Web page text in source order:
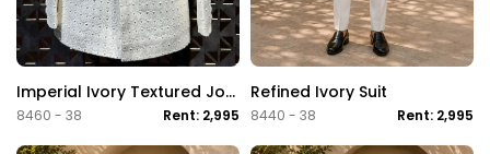
Imperial Ivory Textured Jodhpuri Suit
8460 - 38 Rent: 2,995
Refined Ivory Suit
8440 - 38 Rent: 2,995